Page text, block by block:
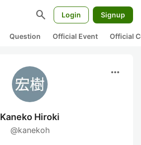
search Login Signup
Question Official Event Official
more_horiz
Kaneko Hiroki
@kanekoh